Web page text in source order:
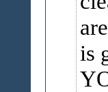
is